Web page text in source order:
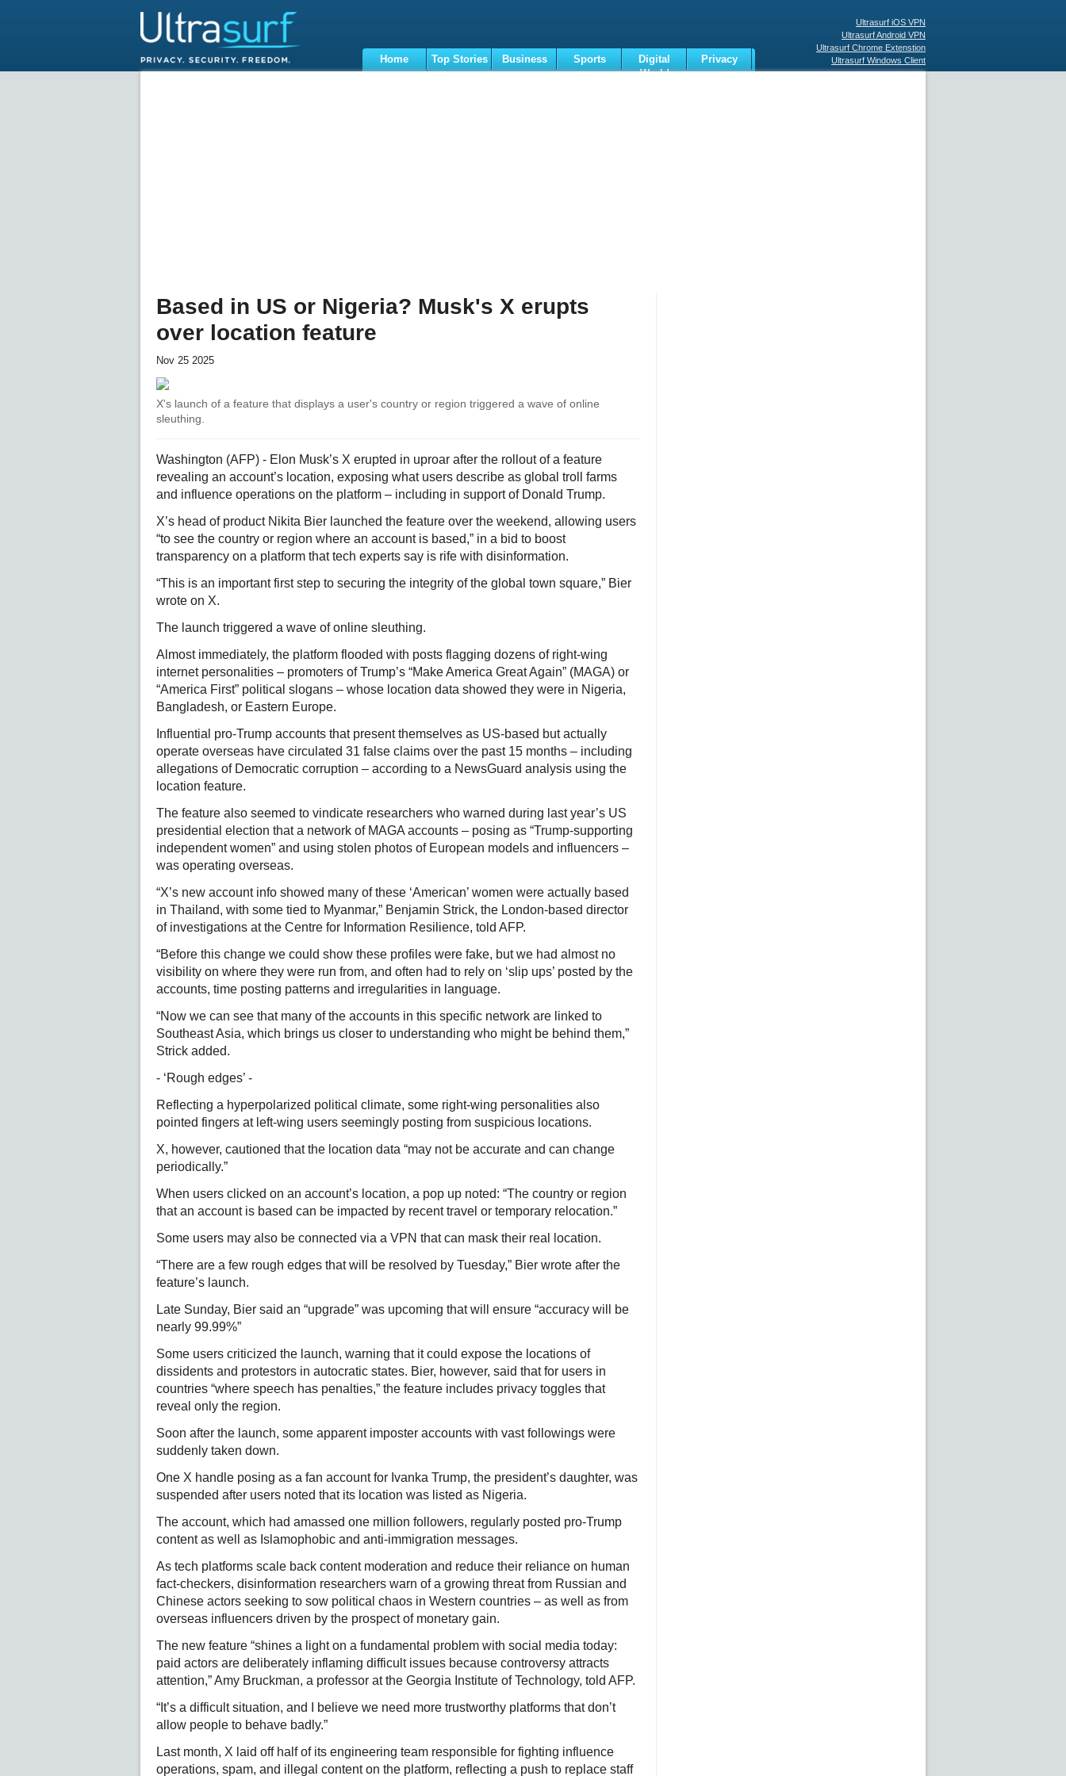
Ultrasurf iOS VPN
Ultrasurf Android VPN
Ultrasurf Chrome Extenstion
Ultrasurf Windows Client
Home Top Stories Business Sports
Digital
World
Privacy
Based in US or Nigeria? Musk's X erupts
over location feature
Nov 25 2025
X's launch of a feature that displays a user's country or region triggered a wave of online
sleuthing.
Washington (AFP) - Elon Musk’s X erupted in uproar after the rollout of a feature
revealing an account’s location, exposing what users describe as global troll farms
and influence operations on the platform – including in support of Donald Trump.
X’s head of product Nikita Bier launched the feature over the weekend, allowing users
“to see the country or region where an account is based,” in a bid to boost
transparency on a platform that tech experts say is rife with disinformation.
“This is an important first step to securing the integrity of the global town square,” Bier
wrote on X.
The launch triggered a wave of online sleuthing.
Almost immediately, the platform flooded with posts flagging dozens of right-wing
internet personalities – promoters of Trump’s “Make America Great Again” (MAGA) or
“America First” political slogans – whose location data showed they were in Nigeria,
Bangladesh, or Eastern Europe.
Influential pro-Trump accounts that present themselves as US-based but actually
operate overseas have circulated 31 false claims over the past 15 months – including
allegations of Democratic corruption – according to a NewsGuard analysis using the
location feature.
The feature also seemed to vindicate researchers who warned during last year’s US
presidential election that a network of MAGA accounts – posing as “Trump-supporting
independent women” and using stolen photos of European models and influencers –
was operating overseas.
“X’s new account info showed many of these ‘American’ women were actually based
in Thailand, with some tied to Myanmar,” Benjamin Strick, the London-based director
of investigations at the Centre for Information Resilience, told AFP.
“Before this change we could show these profiles were fake, but we had almost no
visibility on where they were run from, and often had to rely on ‘slip ups’ posted by the
accounts, time posting patterns and irregularities in language.
“Now we can see that many of the accounts in this specific network are linked to
Southeast Asia, which brings us closer to understanding who might be behind them,”
Strick added.
- ‘Rough edges’ -
Reflecting a hyperpolarized political climate, some right-wing personalities also
pointed fingers at left-wing users seemingly posting from suspicious locations.
X, however, cautioned that the location data “may not be accurate and can change
periodically.”
When users clicked on an account’s location, a pop up noted: “The country or region
that an account is based can be impacted by recent travel or temporary relocation.”
Some users may also be connected via a VPN that can mask their real location.
“There are a few rough edges that will be resolved by Tuesday,” Bier wrote after the
feature’s launch.
Late Sunday, Bier said an “upgrade” was upcoming that will ensure “accuracy will be
nearly 99.99%”
Some users criticized the launch, warning that it could expose the locations of
dissidents and protestors in autocratic states. Bier, however, said that for users in
countries “where speech has penalties,” the feature includes privacy toggles that
reveal only the region.
Soon after the launch, some apparent imposter accounts with vast followings were
suddenly taken down.
One X handle posing as a fan account for Ivanka Trump, the president’s daughter, was
suspended after users noted that its location was listed as Nigeria.
The account, which had amassed one million followers, regularly posted pro-Trump
content as well as Islamophobic and anti-immigration messages.
As tech platforms scale back content moderation and reduce their reliance on human
fact-checkers, disinformation researchers warn of a growing threat from Russian and
Chinese actors seeking to sow political chaos in Western countries – as well as from
overseas influencers driven by the prospect of monetary gain.
The new feature “shines a light on a fundamental problem with social media today:
paid actors are deliberately inflaming difficult issues because controversy attracts
attention,” Amy Bruckman, a professor at the Georgia Institute of Technology, told AFP.
“It’s a difficult situation, and I believe we need more trustworthy platforms that don’t
allow people to behave badly.”
Last month, X laid off half of its engineering team responsible for fighting influence
operations, spam, and illegal content on the platform, reflecting a push to replace staff